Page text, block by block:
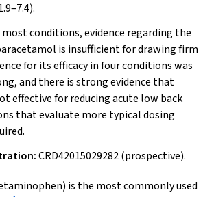
most conditions, evidence regarding the
is insufficient for drawing firm
for its efficacy in four conditions was
and there is strong evidence that
effective for reducing acute low back
that evaluate more typical dosing
CRD42015029282 (prospective).
is the most commonly used